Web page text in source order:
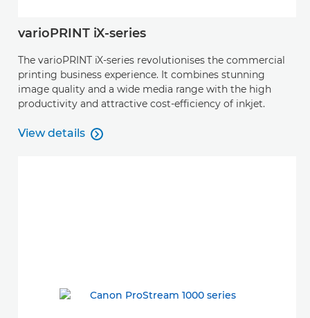
varioPRINT iX-series
The varioPRINT iX-series revolutionises the commercial
printing business experience. It combines stunning
image quality and a wide media range with the high
productivity and attractive cost-efficiency of inkjet.
View details
View details
